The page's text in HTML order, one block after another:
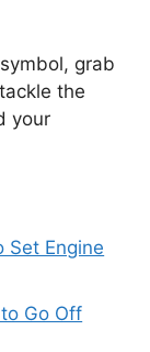
grab
the
your
Set Engine
Go Off